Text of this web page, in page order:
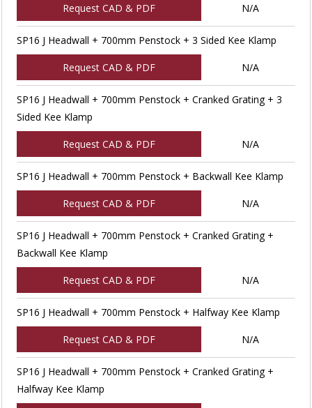
Request CAD & PDF N/A
SP16 J Headwall + 700mm Penstock + 3 Sided Kee Klamp
Request CAD & PDF N/A
SP16 J Headwall + 700mm Penstock + Cranked Grating + 3
Sided Kee Klamp
Request CAD & PDF N/A
SP16 J Headwall + 700mm Penstock + Backwall Kee Klamp
Request CAD & PDF N/A
SP16 J Headwall + 700mm Penstock + Cranked Grating +
Backwall Kee Klamp
Request CAD & PDF N/A
SP16 J Headwall + 700mm Penstock + Halfway Kee Klamp
Request CAD & PDF N/A
SP16 J Headwall + 700mm Penstock + Cranked Grating +
Halfway Kee Klamp